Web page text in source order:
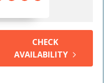
CHECK
AVAILABILITY